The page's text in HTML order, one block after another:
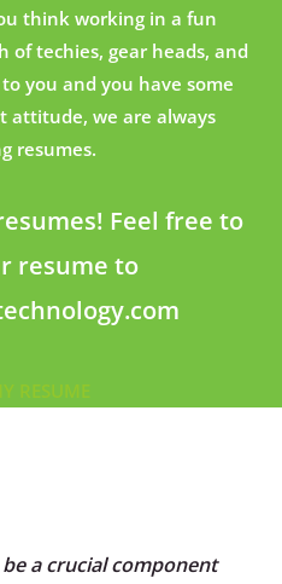
think working in a fun
techies, gear heads, and
you and you have some
attitude, we are always
resumes.
Feel free to
resume to
RESUME
a crucial component